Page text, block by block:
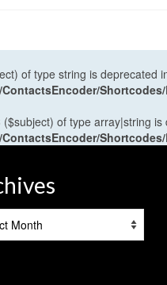
of type string is deprecated
of type array|string is